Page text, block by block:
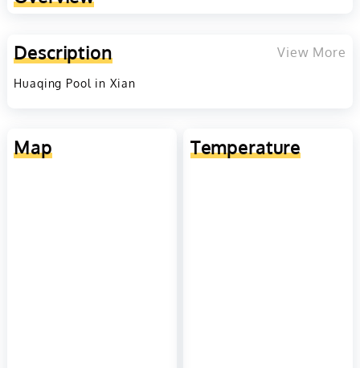
Description View More
Huaqing Pool in Xian
Map Temperature